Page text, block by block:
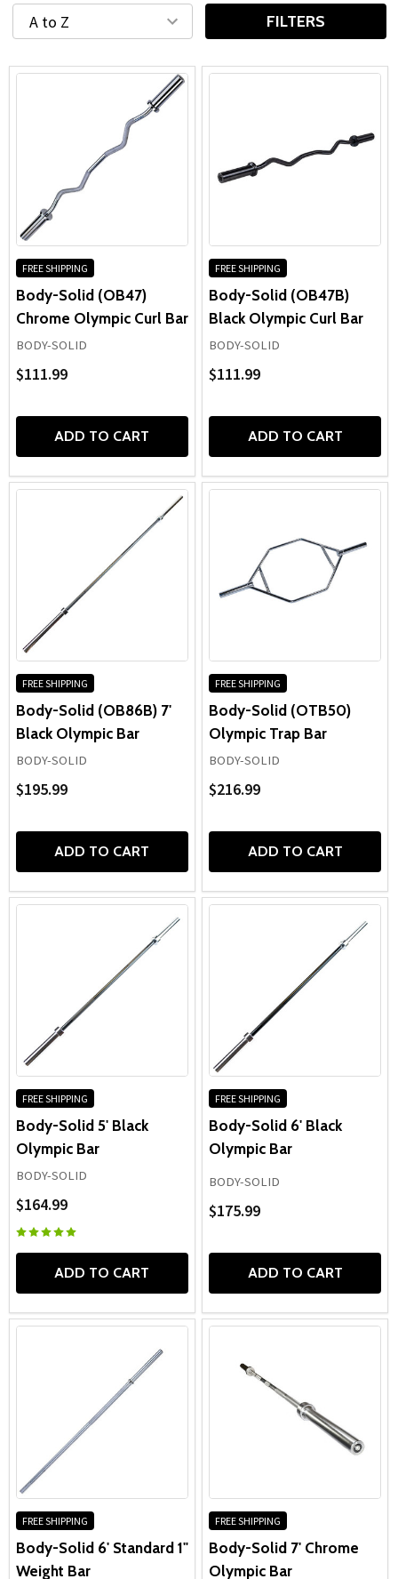
barbellsdeliver the stability, balance, and long-term
performance needed for effective strength training.
FILTERS
FREE SHIPPING
Body-Solid (OB47)
Chrome Olympic Curl Bar
BODY-SOLID
$111.99
ADD TO CART
FREE SHIPPING
Body-Solid (OB47B)
Black Olympic Curl Bar
BODY-SOLID
$111.99
ADD TO CART
FREE SHIPPING
Body-Solid (OB86B) 7'
Black Olympic Bar
BODY-SOLID
$195.99
ADD TO CART
FREE SHIPPING
Body-Solid (OTB50)
Olympic Trap Bar
BODY-SOLID
$216.99
ADD TO CART
FREE SHIPPING
Body-Solid 5' Black
Olympic Bar
BODY-SOLID
$164.99
ADD TO CART
FREE SHIPPING
Body-Solid 6' Black
Olympic Bar
BODY-SOLID
$175.99
ADD TO CART
FREE SHIPPING
Body-Solid 6' Standard 1"
Weight Bar
FREE SHIPPING
Body-Solid 7' Chrome
Olympic Bar